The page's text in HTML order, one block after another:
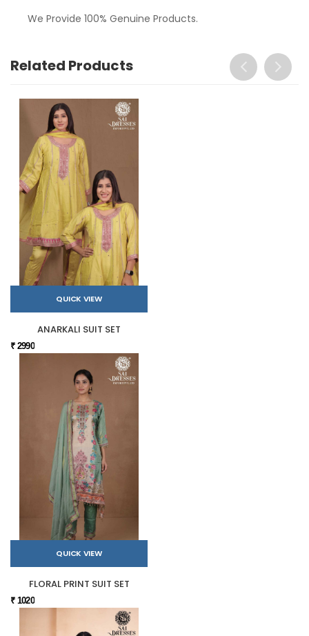
We Provide 100% Genuine Products.
Related Products
QUICK VIEW
ANARKALI SUIT SET
₹ 2990
QUICK VIEW
FLORAL PRINT SUIT SET
₹ 1020